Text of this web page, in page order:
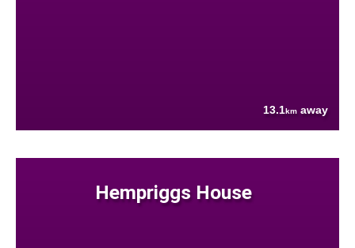
13.1km away
Hempriggs House